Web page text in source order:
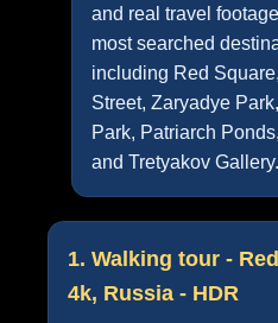
and real travel
most searched
including Red
Street, Zaryadye
Park, Patriarch
and Tretyakov Gallery.
1. Walking tour -
4k, Russia - HDR